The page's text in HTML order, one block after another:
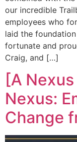
our incredible
employees who
laid the
fortunate and
Craig, and […]
[A
Nexus:
Change